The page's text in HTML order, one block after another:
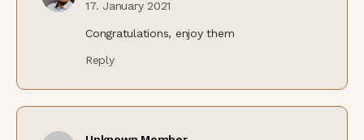
17. January 2021
Congratulations, enjoy them
Reply